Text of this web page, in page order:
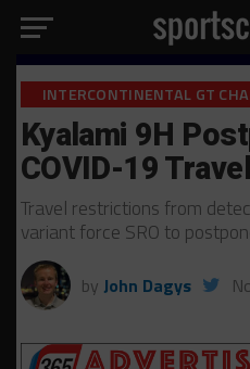
INTERCONTINENTAL GT
Kyalami 9H
COVID-19
Travel restrictions from
variant force SRO to
by John Dagys